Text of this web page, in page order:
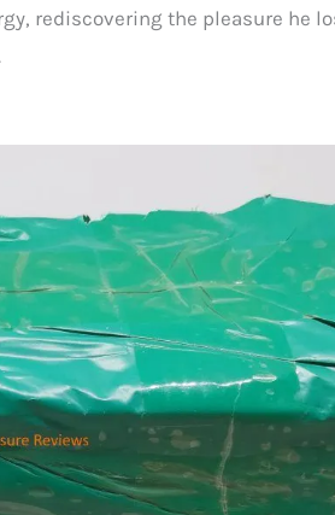
rediscovering the pleasure he